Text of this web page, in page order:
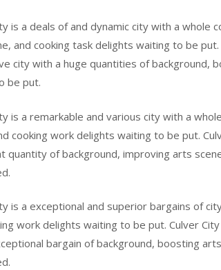
is a deals of and dynamic city with a whole
and cooking task delights waiting to be
city with a huge quantities of background,
be put.
is a remarkable and various city with a
cooking work delights waiting to be put.
quantity of background, improving arts
is a exceptional and superior bargains of
work delights waiting to be put. Culver
bargain of background, boosting